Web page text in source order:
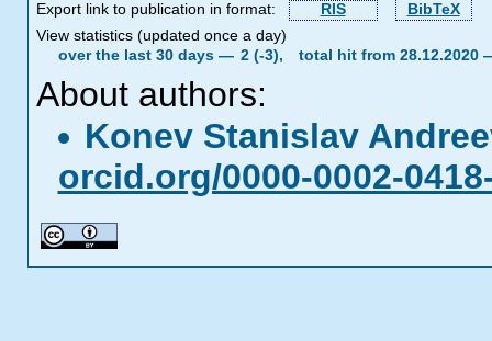
Export link to publication in format: RIS
BibTeX
View statistics (updated once a day)
over the last 30 days — 2 (-3), total hit from 28.12.2020
About authors:
Konev Stanislav
orcid.org/0000-0002-